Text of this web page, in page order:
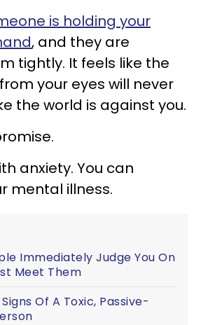
is holding your
, and they are
tightly. It feels like the
your eyes will never
the world is against you.
anxiety. You can
mental illness.
Immediately Judge You On
Meet Them
Of A Toxic, Passive-